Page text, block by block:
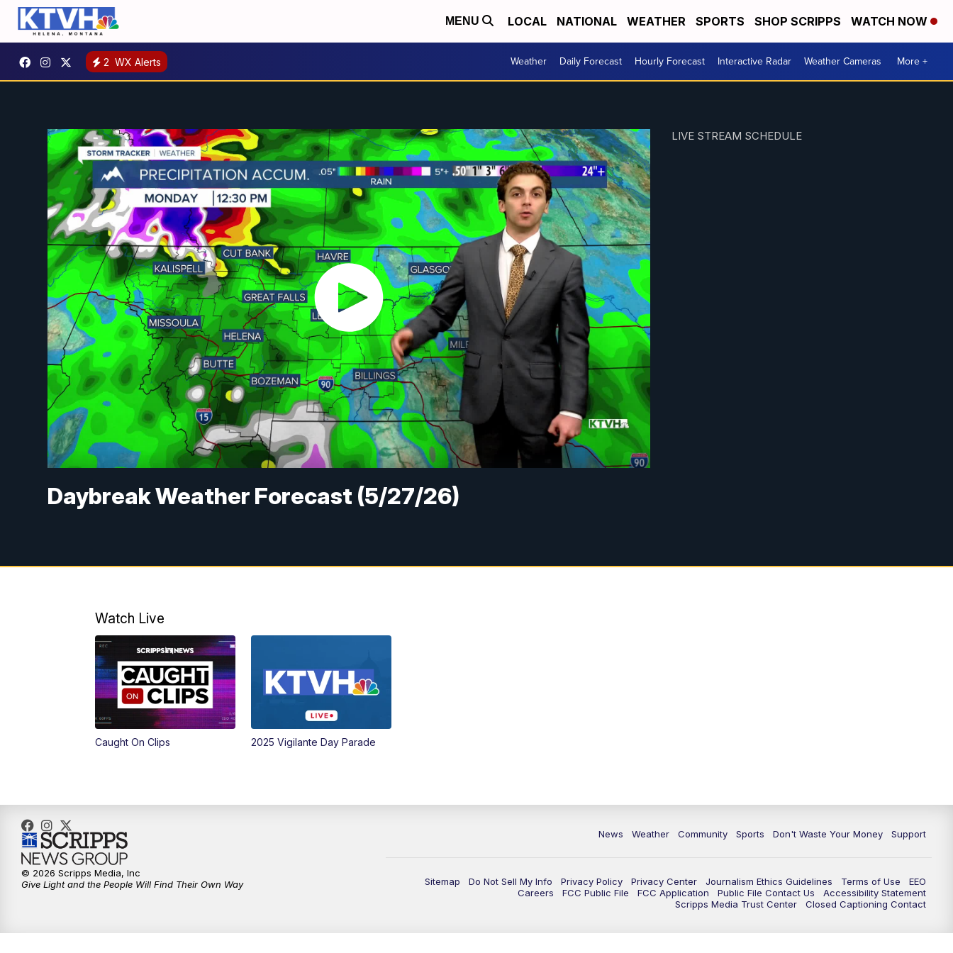
MENU LOCAL NATIONAL WEATHER SPORTS SHOP SCRIPPS WATCH NOW
2 WX Alerts Weather Daily Forecast Hourly Forecast Interactive Radar Weather Cameras More +
Daybreak Weather Forecast (5/27/26)
LIVE STREAM SCHEDULE
Watch Live
Caught On Clips 2025 Vigilante Day Parade
News Weather Community Sports Don't Waste Your Money Support
Sitemap Do Not Sell My Info Privacy Policy Privacy Center Journalism Ethics Guidelines Terms of Use
EEO
Careers
FCC Public File FCC Application Public File Contact Us
Accessibility Statement
Scripps Media Trust Center
Closed Captioning Contact
© 2026 Scripps Media, Inc
Give Light and the People Will Find Their Own Way